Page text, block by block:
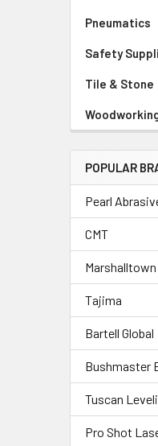
Pneumatics
Safety
Tile & Stone
POPULAR
Pearl
CMT
Marshalltown
Tajima
Bartell Global
Bushmaster
Tuscan
Pro Shot